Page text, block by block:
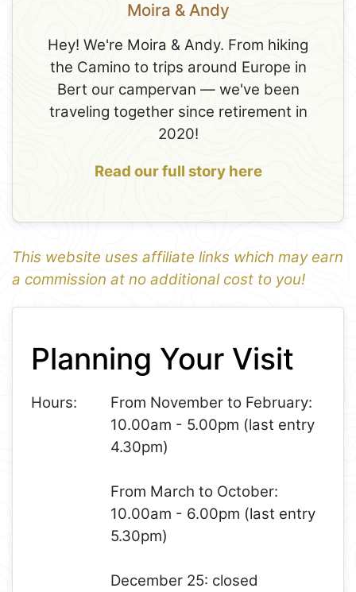
Moira & Andy
Hey! We're Moira & Andy. From hiking
the Camino to trips around Europe in
Bert our campervan — we've been
traveling together since retirement in
2020!
Read our full story here
This website uses affiliate links which may earn
a commission at no additional cost to you!
1
−
Planning Your Visit
Hours:
From November to February:
10.00am - 5.00pm (last entry
4.30pm)
From March to October:
10.00am - 6.00pm (last entry
5.30pm)
December 25: closed